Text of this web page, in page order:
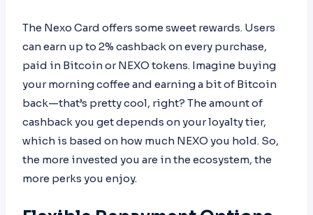
The Nexo Card offers some sweet rewards. Users
can earn up to 2% cashback on every purchase,
paid in Bitcoin or NEXO tokens. Imagine buying
your morning coffee and earning a bit of Bitcoin
back—that’s pretty cool, right? The amount of
cashback you get depends on your loyalty tier,
which is based on how much NEXO you hold. So,
the more invested you are in the ecosystem, the
more perks you enjoy.